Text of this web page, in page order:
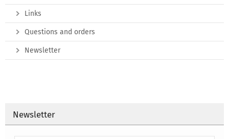
Links
Questions and orders
Newsletter
Newsletter